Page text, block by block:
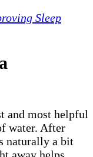
Sleep
and most helpful
water. After
naturally a bit